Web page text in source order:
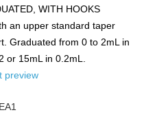
WITH HOOKS
an upper standard taper
Graduated from 0 to 2mL in
15mL in 0.2mL.
preview
EA1